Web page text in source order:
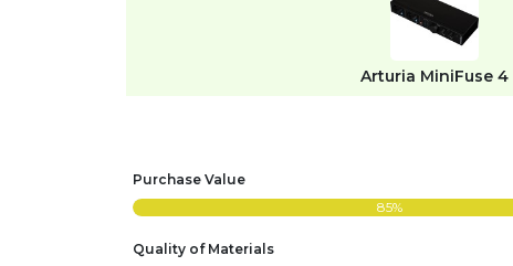
Arturia MiniFuse 4
Purchase Value
85%
Quality of Materials